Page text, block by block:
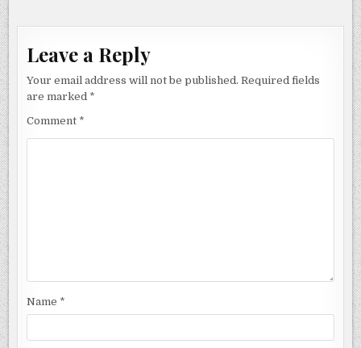
Leave a Reply
Your email address will not be published. Required fields
are marked *
Comment *
Name *